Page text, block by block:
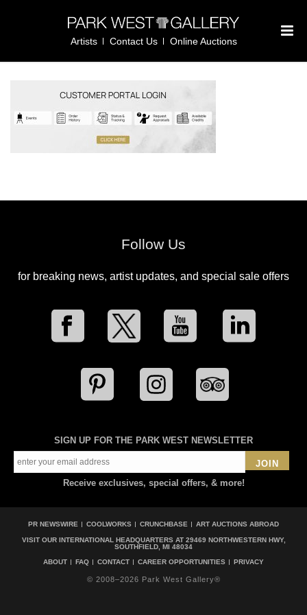
Artists Contact Us Online Auctions
Follow Us
for breaking news, artist updates, and special sale offers
SIGN UP FOR THE PARK WEST NEWSLETTER
JOIN
Receive exclusives, special offers, & more!
PR NEWSWIRE COOLWORKS CRUNCHBASE ART AUCTIONS ABROAD
VISIT OUR INTERNATIONAL HEADQUARTERS AT 29469 NORTHWESTERN HWY,
SOUTHFIELD, MI 48034
ABOUT
FAQ CONTACT CAREER OPPORTUNITIES PRIVACY
© 2008–2026 Park West Gallery®